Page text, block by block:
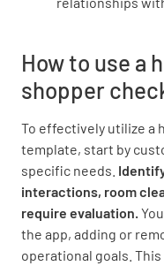
How to use a
shopper
To effectively utilize a
template, start by
specific needs.
interactions, room
require evaluation.
the app, adding or
operational goals.
condition?
YES
Were the floors